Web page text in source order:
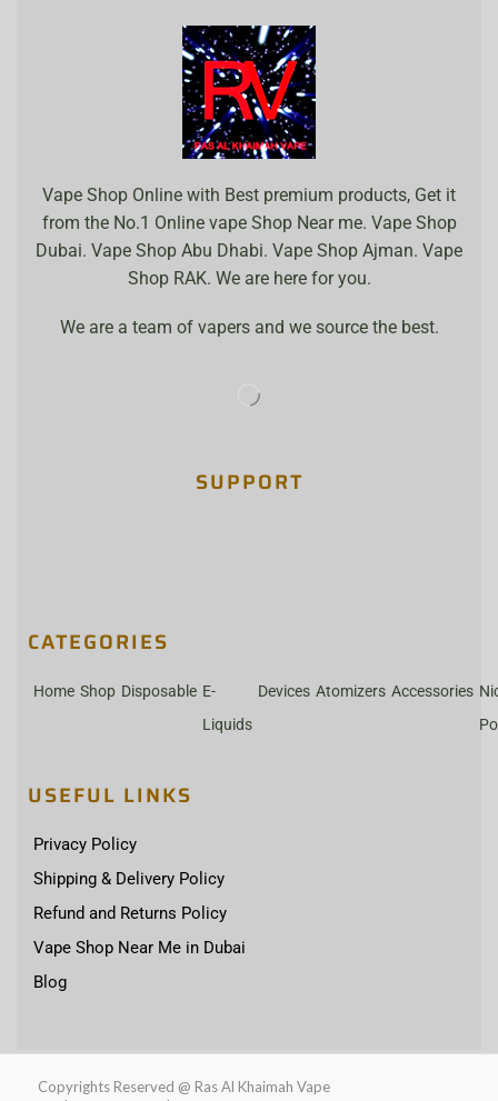
Vape Shop Online with Best premium products, Get it
from the No.1 Online vape Shop Near me. Vape Shop
Dubai. Vape Shop Abu Dhabi. Vape Shop Ajman. Vape
Shop RAK. We are here for you.
We are a team of vapers and we source the best.
SUPPORT
CATEGORIES
Home Shop Disposable E-
Liquids
Devices Atomizers Accessories
USEFUL LINKS
Privacy Policy
Shipping & Delivery Policy
Refund and Returns Policy
Vape Shop Near Me in Dubai
Blog
Copyrights Reserved @ Ras Al Khaimah Vape